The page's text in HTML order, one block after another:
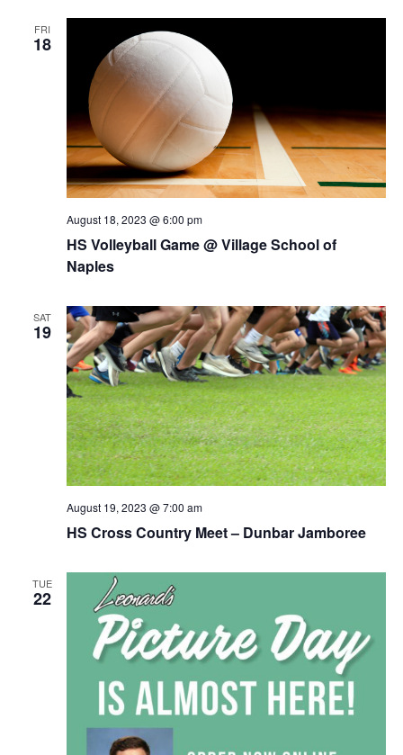
FRI
18
HS Volleyball Game @ Village School of
Naples
August 18, 2023 @ 6:00 pm
SAT
19
HS Cross Country Meet – Dunbar Jamboree
August 19, 2023 @ 7:00 am
TUE
22